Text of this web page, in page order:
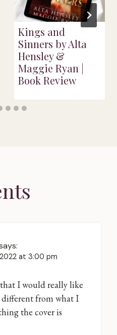
Kings and
Sinners by Alta
Hensley &
Maggie Ryan |
Book Review
2022 at 3:00 pm
I would really like
different from what I
the cover is